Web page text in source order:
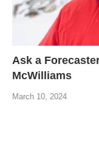
Ask a
McWilliams
March 10, 2024